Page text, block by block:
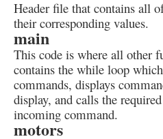
Header file that contains all
their corresponding values.
main
This code is where all other
contains the while loop
commands, displays
display, and calls the
incoming command.
motors